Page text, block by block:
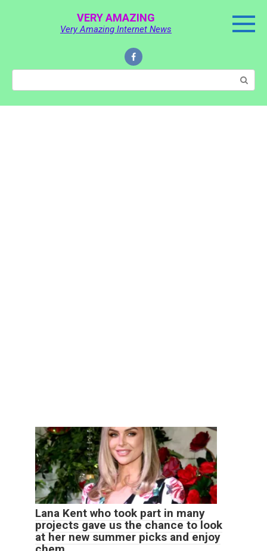
VERY AMAZING
Very Amazing Internet News
Search:
Lana Kent who took part in many
projects gave us the chance to look
at her new summer picks and enjoy